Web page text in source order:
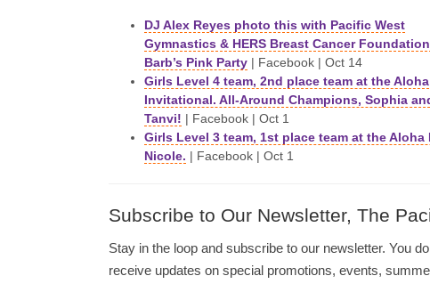
DJ Alex Reyes photo this with Pacific West
Gymnastics & HERS Breast Cancer
Barb’s Pink Party | Facebook | Oct 14
Girls Level 4 team, 2nd place team at the Aloha
Invitational. All-Around Champions, Sophia
Tanvi! | Facebook | Oct 1
Girls Level 3 team, 1st place team at the
Nicole. | Facebook | Oct 1
Subscribe to Our Newsletter, The
Stay in the loop and subscribe to our newsletter. You
receive updates on special promotions, events,